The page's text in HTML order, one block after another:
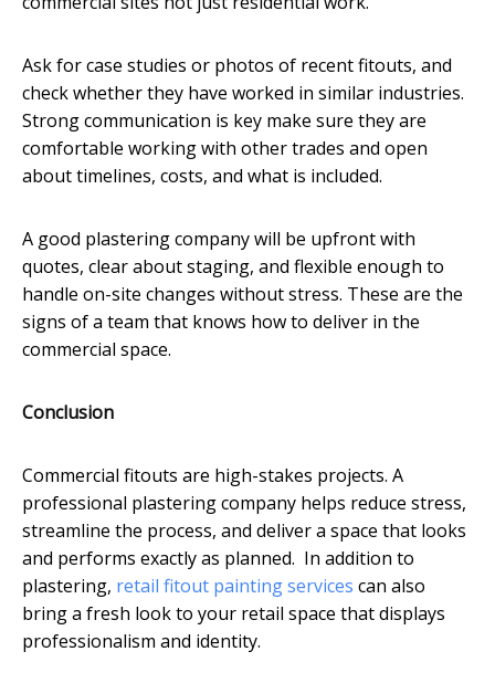
Ask for case studies or photos of recent fitouts, and
check whether they have worked in similar industries.
Strong communication is key make sure they are
comfortable working with other trades and open
about timelines, costs, and what is included.
A good plastering company will be upfront with
quotes, clear about staging, and flexible enough to
handle on-site changes without stress. These are the
signs of a team that knows how to deliver in the
commercial space.
Conclusion
Commercial fitouts are high-stakes projects. A
professional plastering company helps reduce stress,
streamline the process, and deliver a space that looks
and performs exactly as planned. In addition to
plastering, retail fitout painting services can also
bring a fresh look to your retail space that displays
professionalism and identity.